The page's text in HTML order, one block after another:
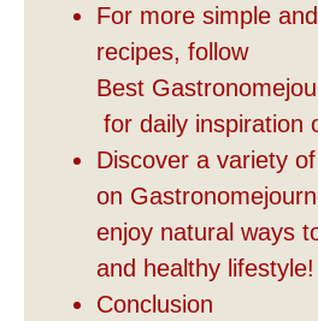
For more simple
recipes, follow
Best
for daily inspiration
Discover a variety
on
enjoy natural ways
and healthy lifestyle!
Conclusion